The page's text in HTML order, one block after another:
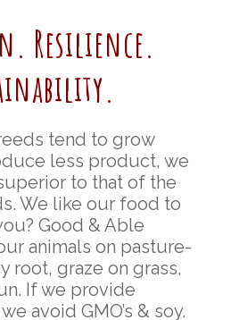
Resilience.
tend to grow
less product, we
to that of the
We like our food to
Good & Able
animals on pasture-
root, graze on grass,
If we provide
avoid GMO’s & soy.